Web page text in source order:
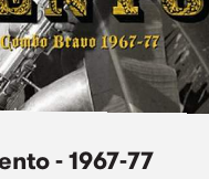
- 1967-77